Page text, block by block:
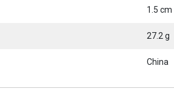
1.5 cm
27.2 g
China